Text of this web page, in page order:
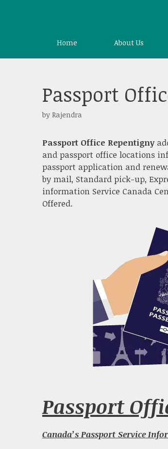
Home About Us
Passport
by Rajendra
Passport Office Repentigny
and passport office locations
passport application and
by mail, Standard pick-up,
information Service Canada
Offered.
Passport
Canada’s Passport Service